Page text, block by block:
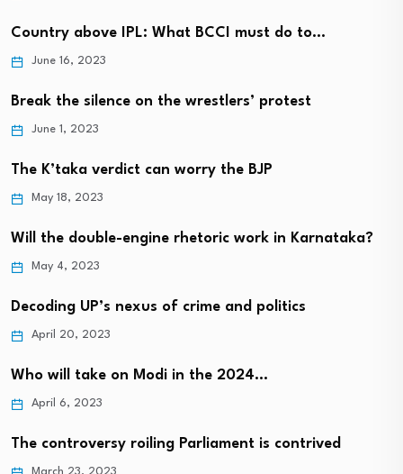
Country above IPL: What BCCI must do to…
June 16, 2023
Break the silence on the wrestlers’ protest
June 1, 2023
The K’taka verdict can worry the BJP
May 18, 2023
Will the double-engine rhetoric work in Karnataka?
May 4, 2023
Decoding UP’s nexus of crime and politics
April 20, 2023
Who will take on Modi in the 2024…
April 6, 2023
The controversy roiling Parliament is contrived